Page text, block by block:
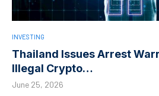
INVESTING
Thailand Issues Arrest
Illegal Crypto…
June 25, 2026